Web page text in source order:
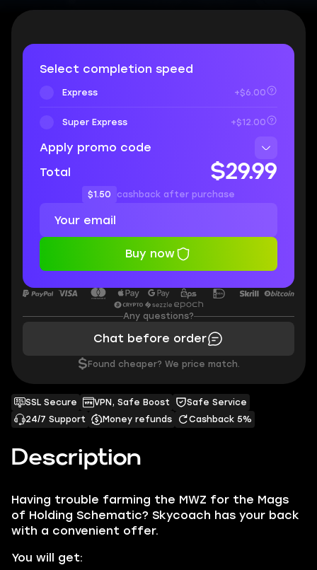
Description
Having trouble farming the MWZ for the Mags
of Holding Schematic? Skycoach has your back
with a convenient offer.
You will get:
SSL Secure VPN, Safe Boost
Safe Service
24/7 Support
Money refunds Cashback 5%
Select completion speed
Express +$6.00
Super Express +$12.00
Apply promo code
Total
$29.99
$1.50 cashback after purchase
Buy now
Any questions?
Chat before order
$ Found cheaper? We price match.